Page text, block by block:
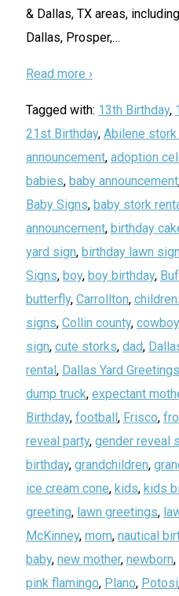
& Dallas, TX areas,
Dallas, Prosper,…
Read more ›
Tagged with: 13th Birthday,
21st Birthday, Abilene stork
announcement, adoption
babies, baby announcement
Baby Signs, baby stork
announcement, birthday
yard sign, birthday lawn sign
Signs, boy, boy birthday,
butterfly, Carrollton,
signs, Collin county, cowboy
sign, cute storks, dad,
rental, Dallas Yard Greetings
dump truck, expectant
Birthday, football, Frisco,
reveal party, gender reveal
birthday, grandchildren,
ice cream cone, kids, kids
greeting, lawn greetings,
McKinney, mom, nautical
baby, new mother, newborn,
pink flamingo, Plano, Potosi